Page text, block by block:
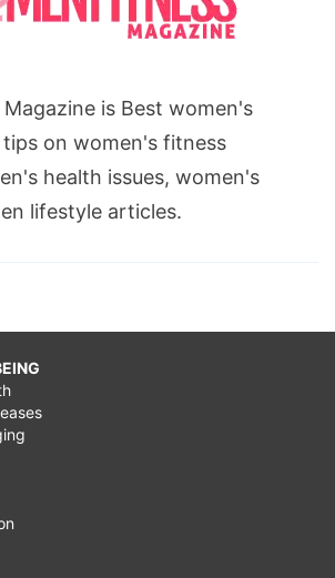
is Best women's
on women's fitness
health issues, women's
lifestyle articles.